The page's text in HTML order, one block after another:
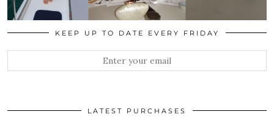
KEEP UP TO DATE EVERY FRIDAY
LATEST PURCHASES